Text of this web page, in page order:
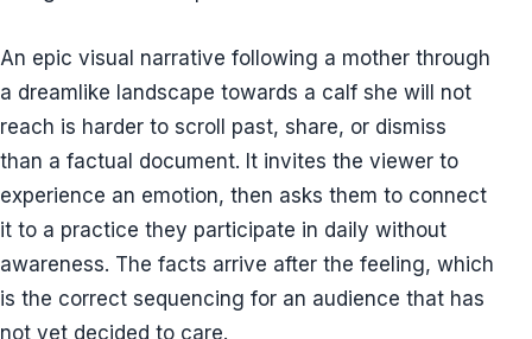
An epic visual narrative following a mother through
a dreamlike landscape towards a calf she will not
reach is harder to scroll past, share, or dismiss
than a factual document. It invites the viewer to
experience an emotion, then asks them to connect
it to a practice they participate in daily without
awareness. The facts arrive after the feeling, which
is the correct sequencing for an audience that has
not yet decided to care.